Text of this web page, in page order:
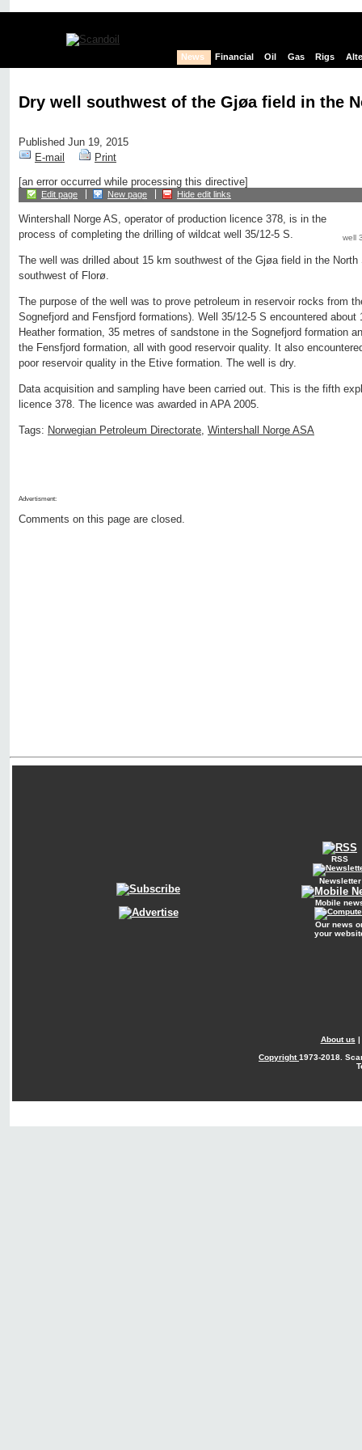
News Financial Oil Gas Rigs
Dry well southwest of the Gjøa field in the
Published Jun 19, 2015
E-mail
Print
[an error occurred while processing this directive]
Edit page New page Hide edit links
well
Wintershall Norge AS, operator of production licence 378, is in the
process of completing the drilling of wildcat well 35/12-5 S.
The well was drilled about 15 km southwest of the Gjøa field in the
southwest of Florø.
The purpose of the well was to prove petroleum in reservoir rocks from
Sognefjord and Fensfjord formations). Well 35/12-5 S encountered
Heather formation, 35 metres of sandstone in the Sognefjord formation
the Fensfjord formation, all with good reservoir quality. It also
poor reservoir quality in the Etive formation. The well is dry.
Data acquisition and sampling have been carried out. This is the fifth
licence 378. The licence was awarded in APA 2005.
Tags: Norwegian Petroleum Directorate, Wintershall Norge ASA
Advertisment:
Comments on this page are closed.
RSS
Newsletter
Mobile
Our news
your
About us |
Copyright1973-2018.